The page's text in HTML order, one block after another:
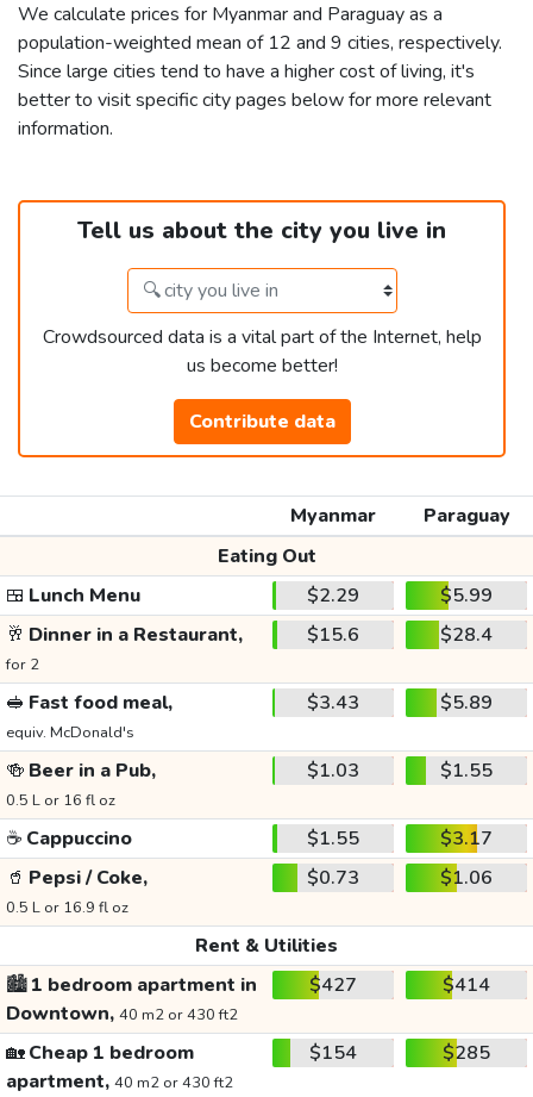
We calculate prices for Myanmar and Paraguay as a
population-weighted mean of 12 and 9 cities, respectively.
Since large cities tend to have a higher cost of living, it's
better to visit specific city pages below for more relevant
information.
Tell us about the city you live in
Crowdsourced data is a vital part of the Internet, help
us become better!
Contribute data
Myanmar
Paraguay
Eating Out
🍱 Lunch Menu $2.29
$5.99
🥂 Dinner in a Restaurant,
for 2
$15.6 $28.4
🥪 Fast food meal,
equiv. McDonald's
$3.43 $5.89
🍻 Beer in a Pub,
0.5 L or 16 fl oz
$1.03 $1.55
☕ Cappuccino $1.55
$3.17
🥤 Pepsi / Coke,
0.5 L or 16.9 fl oz
$0.73 $1.06
Rent & Utilities
🏙️1 bedroom apartment in
Downtown, 40 m2 or 430 ft2
$427 $414
🏡Cheap 1 bedroom
apartment, 40 m2 or 430 ft2
$154 $285